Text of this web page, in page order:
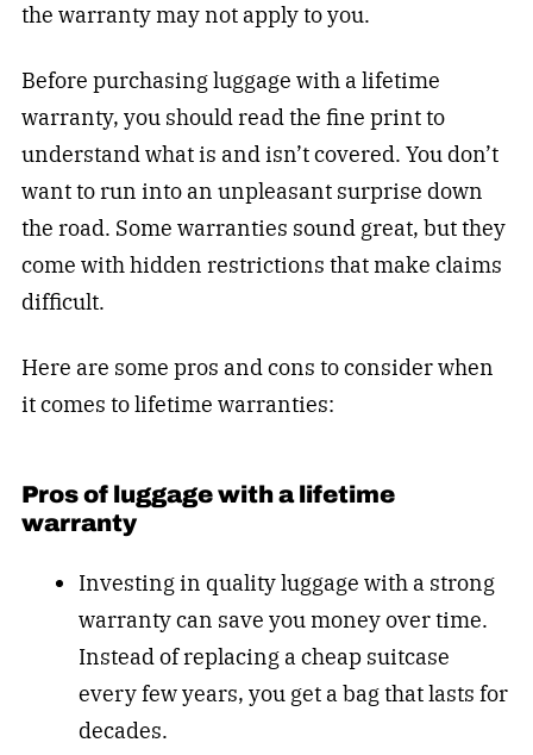
the warranty may not apply to you.
Before purchasing luggage with a lifetime
warranty, you should read the fine print to
understand what is and isn’t covered. You don’t
want to run into an unpleasant surprise down
the road. Some warranties sound great, but they
come with hidden restrictions that make claims
difficult.
Here are some pros and cons to consider when
it comes to lifetime warranties:
Pros of luggage with a lifetime
warranty
Investing in quality luggage with a strong
warranty can save you money over time.
Instead of replacing a cheap suitcase
every few years, you get a bag that lasts for
decades.